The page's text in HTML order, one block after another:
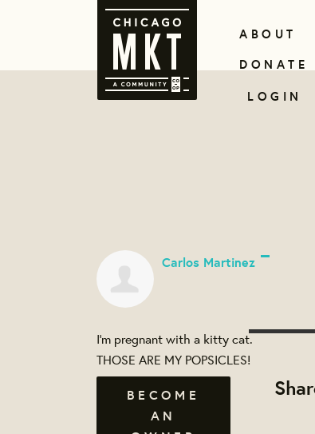
ABOUT
DONATE
LOGIN
Carlos Martinez
I’m pregnant with a kitty cat.
THOSE ARE MY POPSICLES!
BECOME
AN